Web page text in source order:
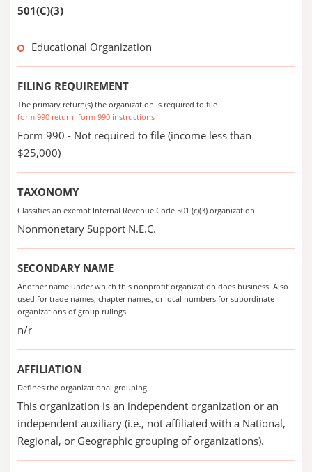
501(C)(3)
Educational Organization
FILING REQUIREMENT
The primary return(s) the organization is required to file
form 990 return form 990 instructions
Form 990 - Not required to file (income less than
$25,000)
TAXONOMY
Classifies an exempt Internal Revenue Code 501 (c)(3) organization
Nonmonetary Support N.E.C.
SECONDARY NAME
Another name under which this nonprofit organization does business. Also
used for trade names, chapter names, or local numbers for subordinate
organizations of group rulings
n/r
AFFILIATION
Defines the organizational grouping
This organization is an independent organization or an
independent auxiliary (i.e., not affiliated with a National,
Regional, or Geographic grouping of organizations).